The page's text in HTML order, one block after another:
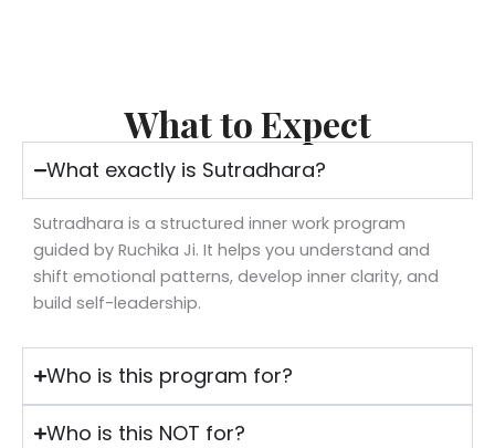
What to Expect
What exactly is Sutradhara?
Sutradhara is a structured inner work program
guided by Ruchika Ji. It helps you understand and
shift emotional patterns, develop inner clarity, and
build self-leadership.
Who is this program for?
Who is this NOT for?